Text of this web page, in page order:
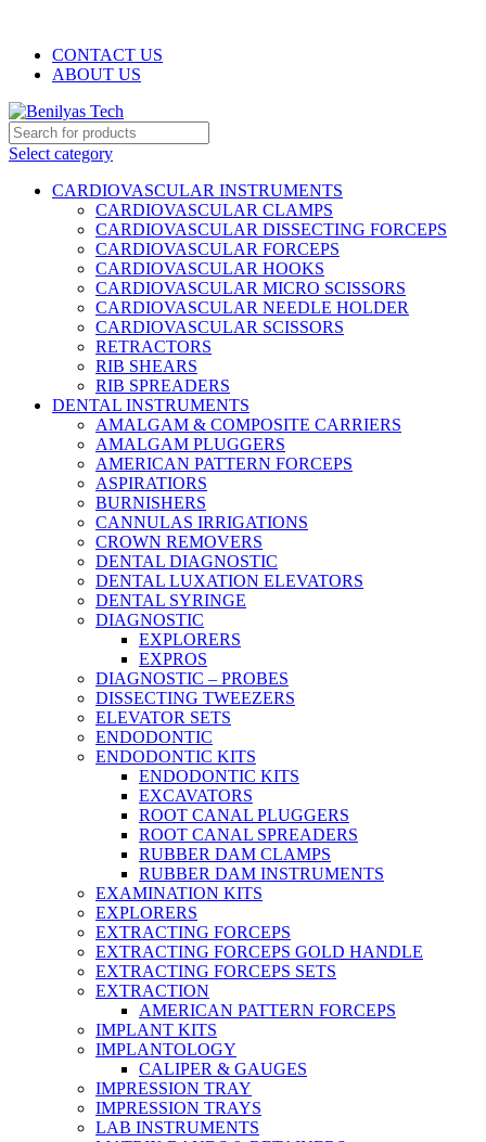
CONTACT US
ABOUT US
Select category
CARDIOVASCULAR INSTRUMENTS
CARDIOVASCULAR CLAMPS
CARDIOVASCULAR DISSECTING FORCEPS
CARDIOVASCULAR FORCEPS
CARDIOVASCULAR HOOKS
CARDIOVASCULAR MICRO SCISSORS
CARDIOVASCULAR NEEDLE HOLDER
CARDIOVASCULAR SCISSORS
RETRACTORS
RIB SHEARS
RIB SPREADERS
DENTAL INSTRUMENTS
AMALGAM & COMPOSITE CARRIERS
AMALGAM PLUGGERS
AMERICAN PATTERN FORCEPS
ASPIRATIORS
BURNISHERS
CANNULAS IRRIGATIONS
CROWN REMOVERS
DENTAL DIAGNOSTIC
DENTAL LUXATION ELEVATORS
DENTAL SYRINGE
DIAGNOSTIC
EXPLORERS
EXPROS
DIAGNOSTIC – PROBES
DISSECTING TWEEZERS
ELEVATOR SETS
ENDODONTIC
ENDODONTIC KITS
ENDODONTIC KITS
EXCAVATORS
ROOT CANAL PLUGGERS
ROOT CANAL SPREADERS
RUBBER DAM CLAMPS
RUBBER DAM INSTRUMENTS
EXAMINATION KITS
EXPLORERS
EXTRACTING FORCEPS
EXTRACTING FORCEPS GOLD HANDLE
EXTRACTING FORCEPS SETS
EXTRACTION
AMERICAN PATTERN FORCEPS
IMPLANT KITS
IMPLANTOLOGY
CALIPER & GAUGES
IMPRESSION TRAY
IMPRESSION TRAYS
LAB INSTRUMENTS